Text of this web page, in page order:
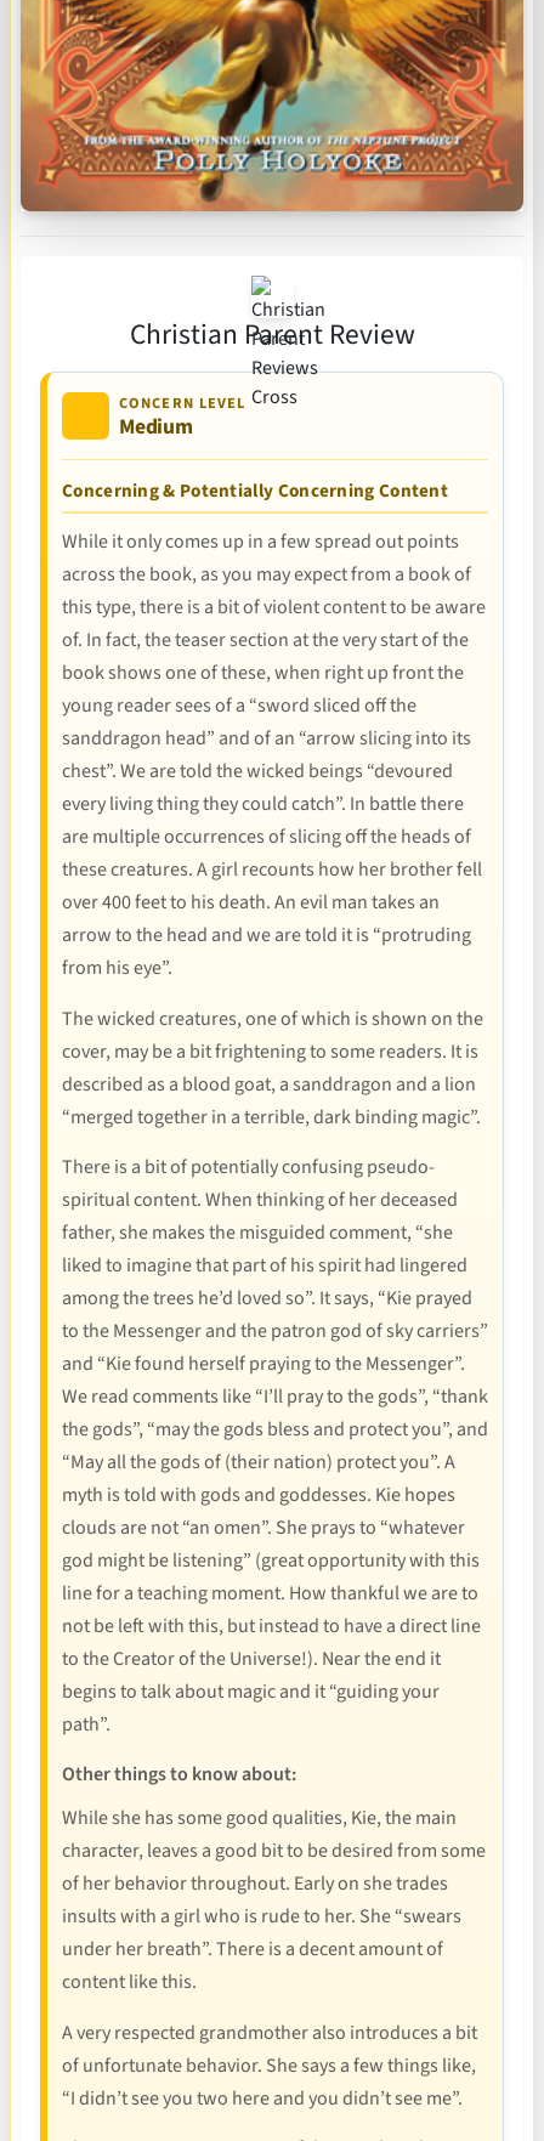
Christian Parent Review
CONCERN LEVEL
Medium
Concerning & Potentially Concerning Content
While it only comes up in a few spread out points
across the book, as you may expect from a book of
this type, there is a bit of violent content to be aware
of. In fact, the teaser section at the very start of the
book shows one of these, when right up front the
young reader sees of a “sword sliced off the
sanddragon head” and of an “arrow slicing into its
chest”. We are told the wicked beings “devoured
every living thing they could catch”. In battle there
are multiple occurrences of slicing off the heads of
these creatures. A girl recounts how her brother fell
over 400 feet to his death. An evil man takes an
arrow to the head and we are told it is “protruding
from his eye”.
The wicked creatures, one of which is shown on the
cover, may be a bit frightening to some readers. It is
described as a blood goat, a sanddragon and a lion
“merged together in a terrible, dark binding magic”.
There is a bit of potentially confusing pseudo-
spiritual content. When thinking of her deceased
father, she makes the misguided comment, “she
liked to imagine that part of his spirit had lingered
among the trees he’d loved so”. It says, “Kie prayed
to the Messenger and the patron god of sky carriers”
and “Kie found herself praying to the Messenger”.
We read comments like “I’ll pray to the gods”, “thank
the gods”, “may the gods bless and protect you”, and
“May all the gods of (their nation) protect you”. A
myth is told with gods and goddesses. Kie hopes
clouds are not “an omen”. She prays to “whatever
god might be listening” (great opportunity with this
line for a teaching moment. How thankful we are to
not be left with this, but instead to have a direct line
to the Creator of the Universe!). Near the end it
begins to talk about magic and it “guiding your
path”.
Other things to know about:
While she has some good qualities, Kie, the main
character, leaves a good bit to be desired from some
of her behavior throughout. Early on she trades
insults with a girl who is rude to her. She “swears
under her breath”. There is a decent amount of
content like this.
A very respected grandmother also introduces a bit
of unfortunate behavior. She says a few things like,
“I didn’t see you two here and you didn’t see me”.